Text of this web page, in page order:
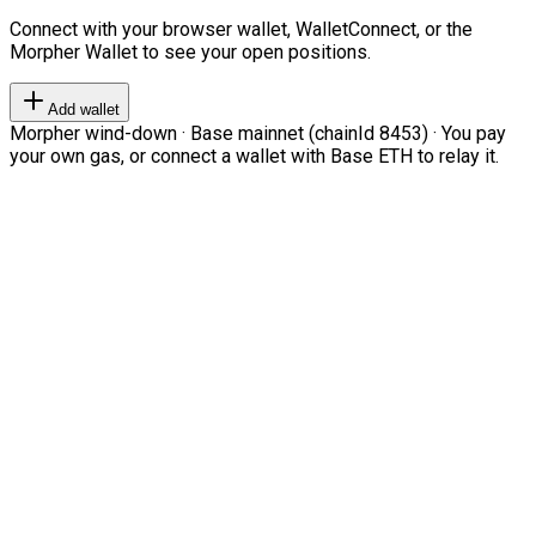
Connect with your browser wallet, WalletConnect, or the
Morpher Wallet to see your open positions.
Add wallet
Morpher wind-down · Base mainnet (chainId 8453) · You pay
your own gas, or connect a wallet with Base ETH to relay it.